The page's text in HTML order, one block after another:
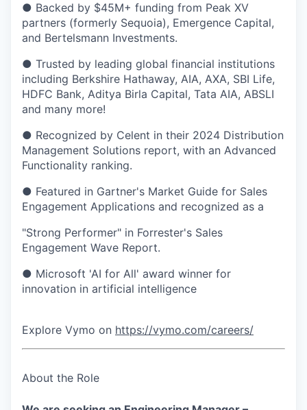
● Backed by $45M+ funding from Peak XV
partners (formerly Sequoia), Emergence Capital,
and Bertelsmann Investments.
● Trusted by leading global financial institutions
including Berkshire Hathaway, AIA, AXA, SBI Life,
HDFC Bank, Aditya Birla Capital, Tata AIA, ABSLI
and many more!
● Recognized by Celent in their 2024 Distribution
Management Solutions report, with an Advanced
Functionality ranking.
● Featured in Gartner's Market Guide for Sales
Engagement Applications and recognized as a
"Strong Performer" in Forrester's Sales
Engagement Wave Report.
● Microsoft 'AI for All' award winner for
innovation in artificial intelligence
Explore Vymo on https://vymo.com/careers/
About the Role